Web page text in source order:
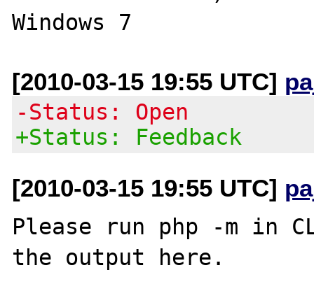
[2010-03-15 19:55 UTC]
-Status: Open
+Status: Feedback
[2010-03-15 19:55 UTC]
Please run php -m in
the output here.